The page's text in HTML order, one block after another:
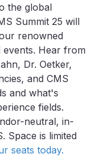
the global
Summit 25 will
renowned
events. Hear from
Dr. Oetker,
and CMS
and what's
fields.
neutral, in-
Space is limited
seats today.